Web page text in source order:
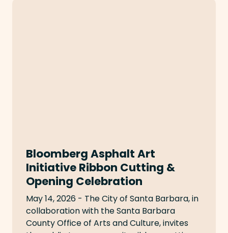
Bloomberg Asphalt Art
Initiative Ribbon Cutting &
Opening Celebration
May 14, 2026 - The City of Santa Barbara, in
collaboration with the Santa Barbara
County Office of Arts and Culture, invites